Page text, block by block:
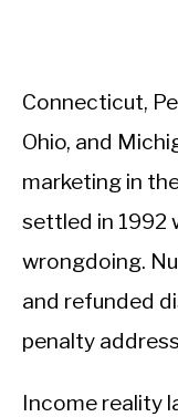
Connecticut,
Ohio, and
marketing in
settled in 1992
wrongdoing.
and refunded
penalty
Income reality